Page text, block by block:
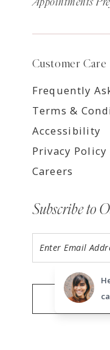
Appointments
Customer Care
Frequently
Terms &
Accessibility
Privacy Policy
Careers
Subscribe to
SUBMIT